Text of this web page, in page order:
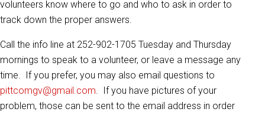
volunteers know where to go and who to ask in order to
track down the proper answers.
Call the info line at 252-902-1705 Tuesday and Thursday
mornings to speak to a volunteer, or leave a message any
time. If you prefer, you may also email questions to
pittcomgv@gmail.com. If you have pictures of your
problem, those can be sent to the email address in order